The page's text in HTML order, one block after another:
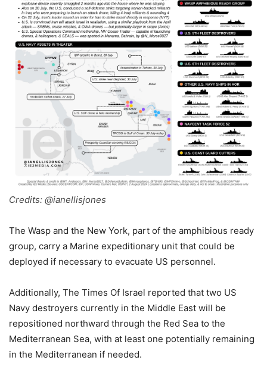
Credits: @ianellisjones
The Wasp and the New York, part of the amphibious ready
group, carry a Marine expeditionary unit that could be
deployed if necessary to evacuate US personnel.
Additionally, The Times Of Israel reported that two US
Navy destroyers currently in the Middle East will be
repositioned northward through the Red Sea to the
Mediterranean Sea, with at least one potentially remaining
in the Mediterranean if needed.